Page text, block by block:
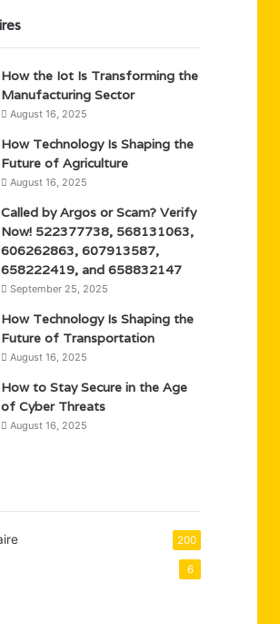
How the Iot Is Transforming the
Manufacturing Sector
August 16, 2025
How Technology Is Shaping the
Future of Agriculture
August 16, 2025
Called by Argos or Scam? Verify
Now! 522377738, 568131063,
606262863, 607913587,
658222419, and 658832147
September 25, 2025
How Technology Is Shaping the
Future of Transportation
August 16, 2025
How to Stay Secure in the Age
of Cyber Threats
August 16, 2025
200
6